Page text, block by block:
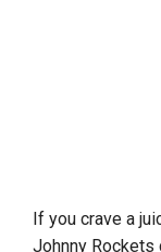
If you crave a
Johnny